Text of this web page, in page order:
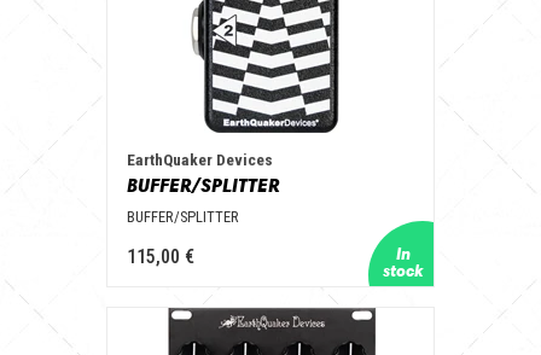
EarthQuaker Devices
BUFFER/SPLITTER
BUFFER/SPLITTER
115,00 €